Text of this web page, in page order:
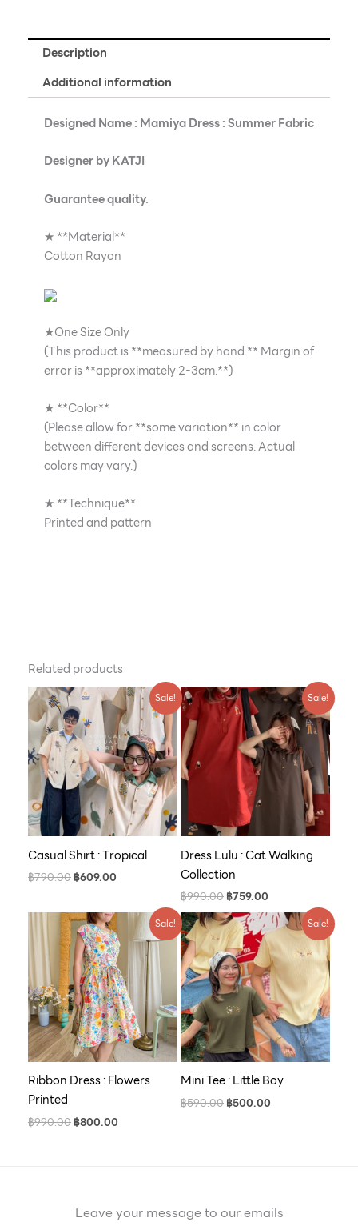
Description
Additional information
Designed Name : Mamiya Dress : Summer Fabric
Designer by KATJI
Guarantee quality.
★ **Material**
Cotton Rayon
★One Size Only
(This product is **measured by hand.** Margin of
error is **approximately 2-3cm.**)
★ **Color**
(Please allow for **some variation** in color
between different devices and screens. Actual
colors may vary.)
★ **Technique**
Printed and pattern
Related products
Sale!
Casual Shirt : Tropical
฿790.00
Original
price
was:
฿790.00.
฿609.00
Current
price
is:
฿609.00.
Sale!
Dress Lulu : Cat Walking
Collection
฿990.00
Original
price
was:
฿990.00.
฿759.00
Current
price
is:
฿759.00.
Sale!
Ribbon Dress : Flowers
Printed
฿990.00
Original
price
was:
฿990.00.
฿800.00
Current
price
is:
฿800.00.
Sale!
Mini Tee : Little Boy
฿590.00
Original
price
was:
฿590.00.
฿500.00
Current
price
is:
฿500.00.
Leave your message to our emails